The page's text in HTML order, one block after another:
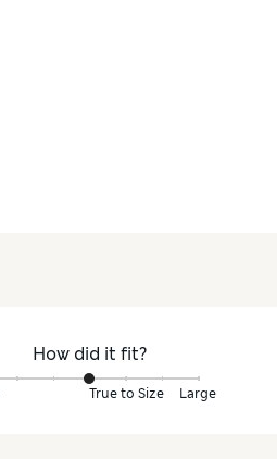
How did it fit?
True to Size Large